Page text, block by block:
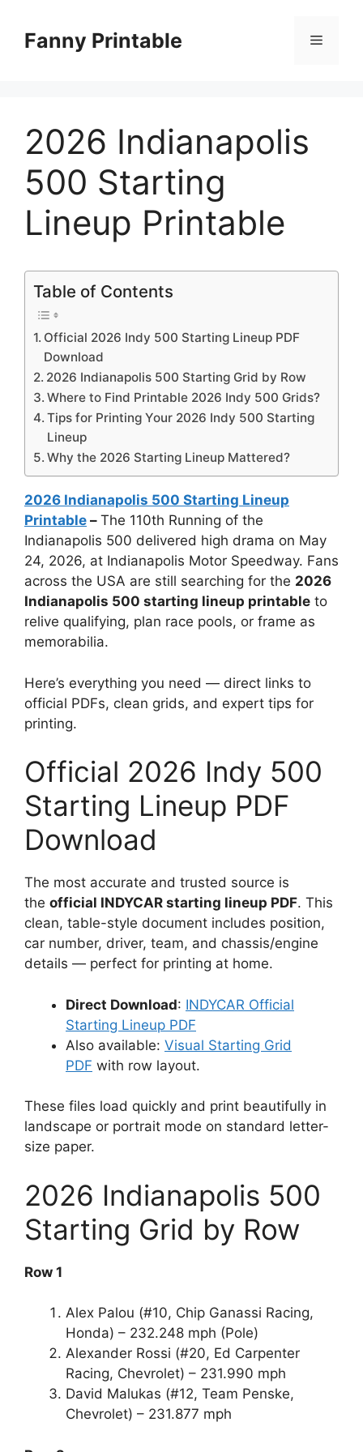
contentFanny Printable Menu
2026 Indianapolis
500 Starting
Lineup Printable
Table of Contents
Official 2026 Indy 500 Starting Lineup PDF
Download
2026 Indianapolis 500 Starting Grid by Row
Where to Find Printable 2026 Indy 500 Grids?
Tips for Printing Your 2026 Indy 500 Starting
Lineup
Why the 2026 Starting Lineup Mattered?
2026 Indianapolis 500 Starting Lineup
Printable – The 110th Running of the
Indianapolis 500 delivered high drama on May
24, 2026, at Indianapolis Motor Speedway. Fans
across the USA are still searching for the 2026
Indianapolis 500 starting lineup printable to
relive qualifying, plan race pools, or frame as
memorabilia.
Here’s everything you need — direct links to
official PDFs, clean grids, and expert tips for
printing.
Official 2026 Indy 500
Starting Lineup PDF
Download
The most accurate and trusted source is
the official INDYCAR starting lineup PDF. This
clean, table-style document includes position,
car number, driver, team, and chassis/engine
details — perfect for printing at home.
Direct Download: INDYCAR Official
Starting Lineup PDF
Also available: Visual Starting Grid
PDF with row layout.
These files load quickly and print beautifully in
landscape or portrait mode on standard letter-
size paper.
2026 Indianapolis 500
Starting Grid by Row
Row 1
Alex Palou (#10, Chip Ganassi Racing,
Honda) – 232.248 mph (Pole)
Alexander Rossi (#20, Ed Carpenter
Racing, Chevrolet) – 231.990 mph
David Malukas (#12, Team Penske,
Chevrolet) – 231.877 mph